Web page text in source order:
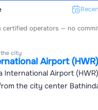
certified operators — no
city
Airport (HWR)
International Airport
the city center